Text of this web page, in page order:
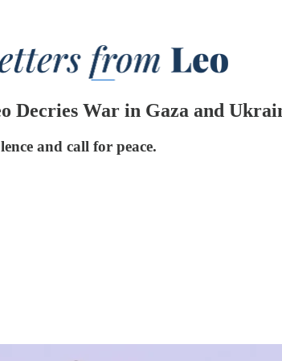
Decries War in Gaza and
and call for peace.